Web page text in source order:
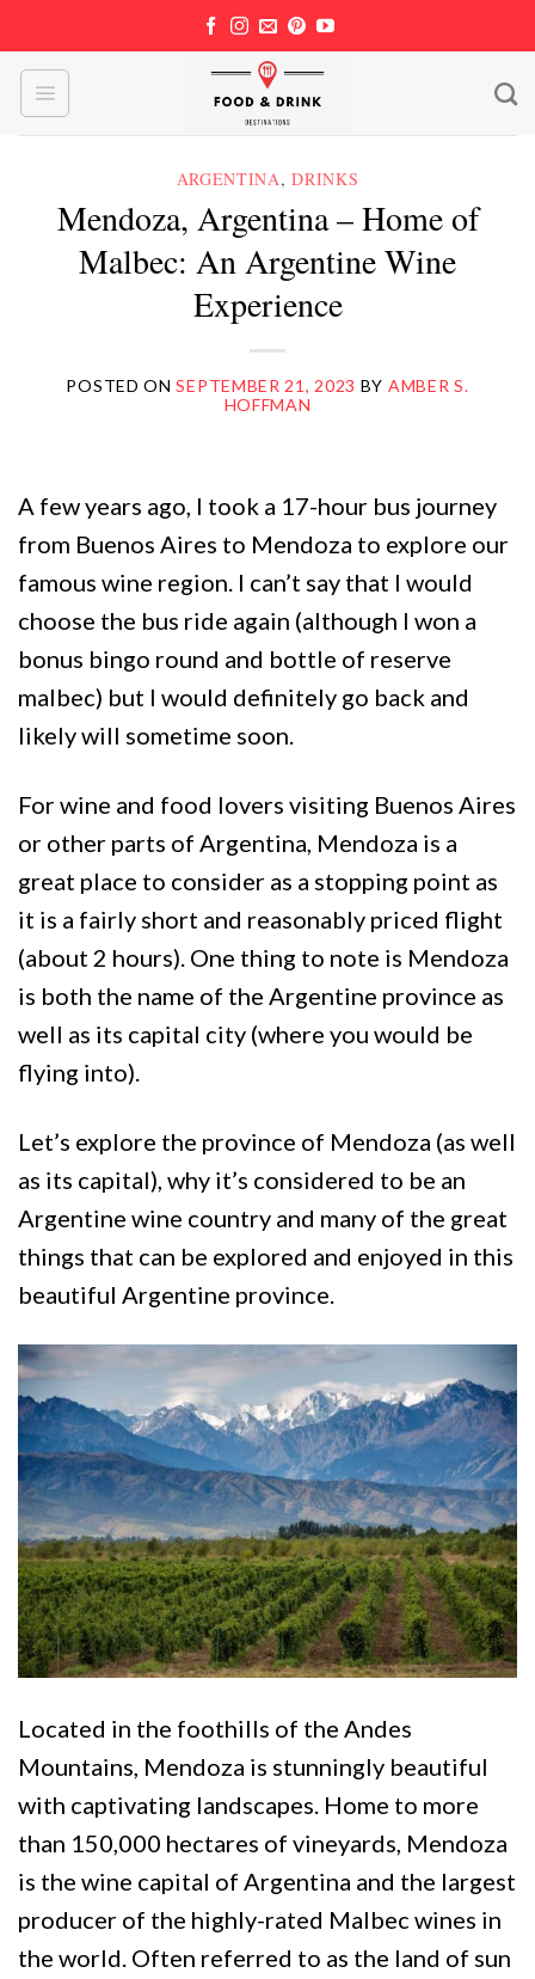
to
content
ARGENTINA,DRINKS
Mendoza, Argentina – Home of
Malbec: An Argentine Wine
Experience
POSTED ONSEPTEMBER 21, 2023 BY AMBER S.
HOFFMAN
A few years ago, I took a 17-hour bus journey
from Buenos Aires to Mendoza to explore our
famous wine region. I can’t say that I would
choose the bus ride again (although I won a
bonus bingo round and bottle of reserve
malbec) but I would definitely go back and
likely will sometime soon.
For wine and food lovers visiting Buenos Aires
or other parts of Argentina, Mendoza is a
great place to consider as a stopping point as
it is a fairly short and reasonably priced flight
(about 2 hours). One thing to note is Mendoza
is both the name of the Argentine province as
well as its capital city (where you would be
flying into).
Let’s explore the province of Mendoza (as well
as its capital), why it’s considered to be an
Argentine wine country and many of the great
things that can be explored and enjoyed in this
beautiful Argentine province.
Located in the foothills of the Andes
Mountains, Mendoza is stunningly beautiful
with captivating landscapes. Home to more
than 150,000 hectares of vineyards, Mendoza
is the wine capital of Argentina and the largest
producer of the highly-rated Malbec wines in
the world. Often referred to as the land of sun